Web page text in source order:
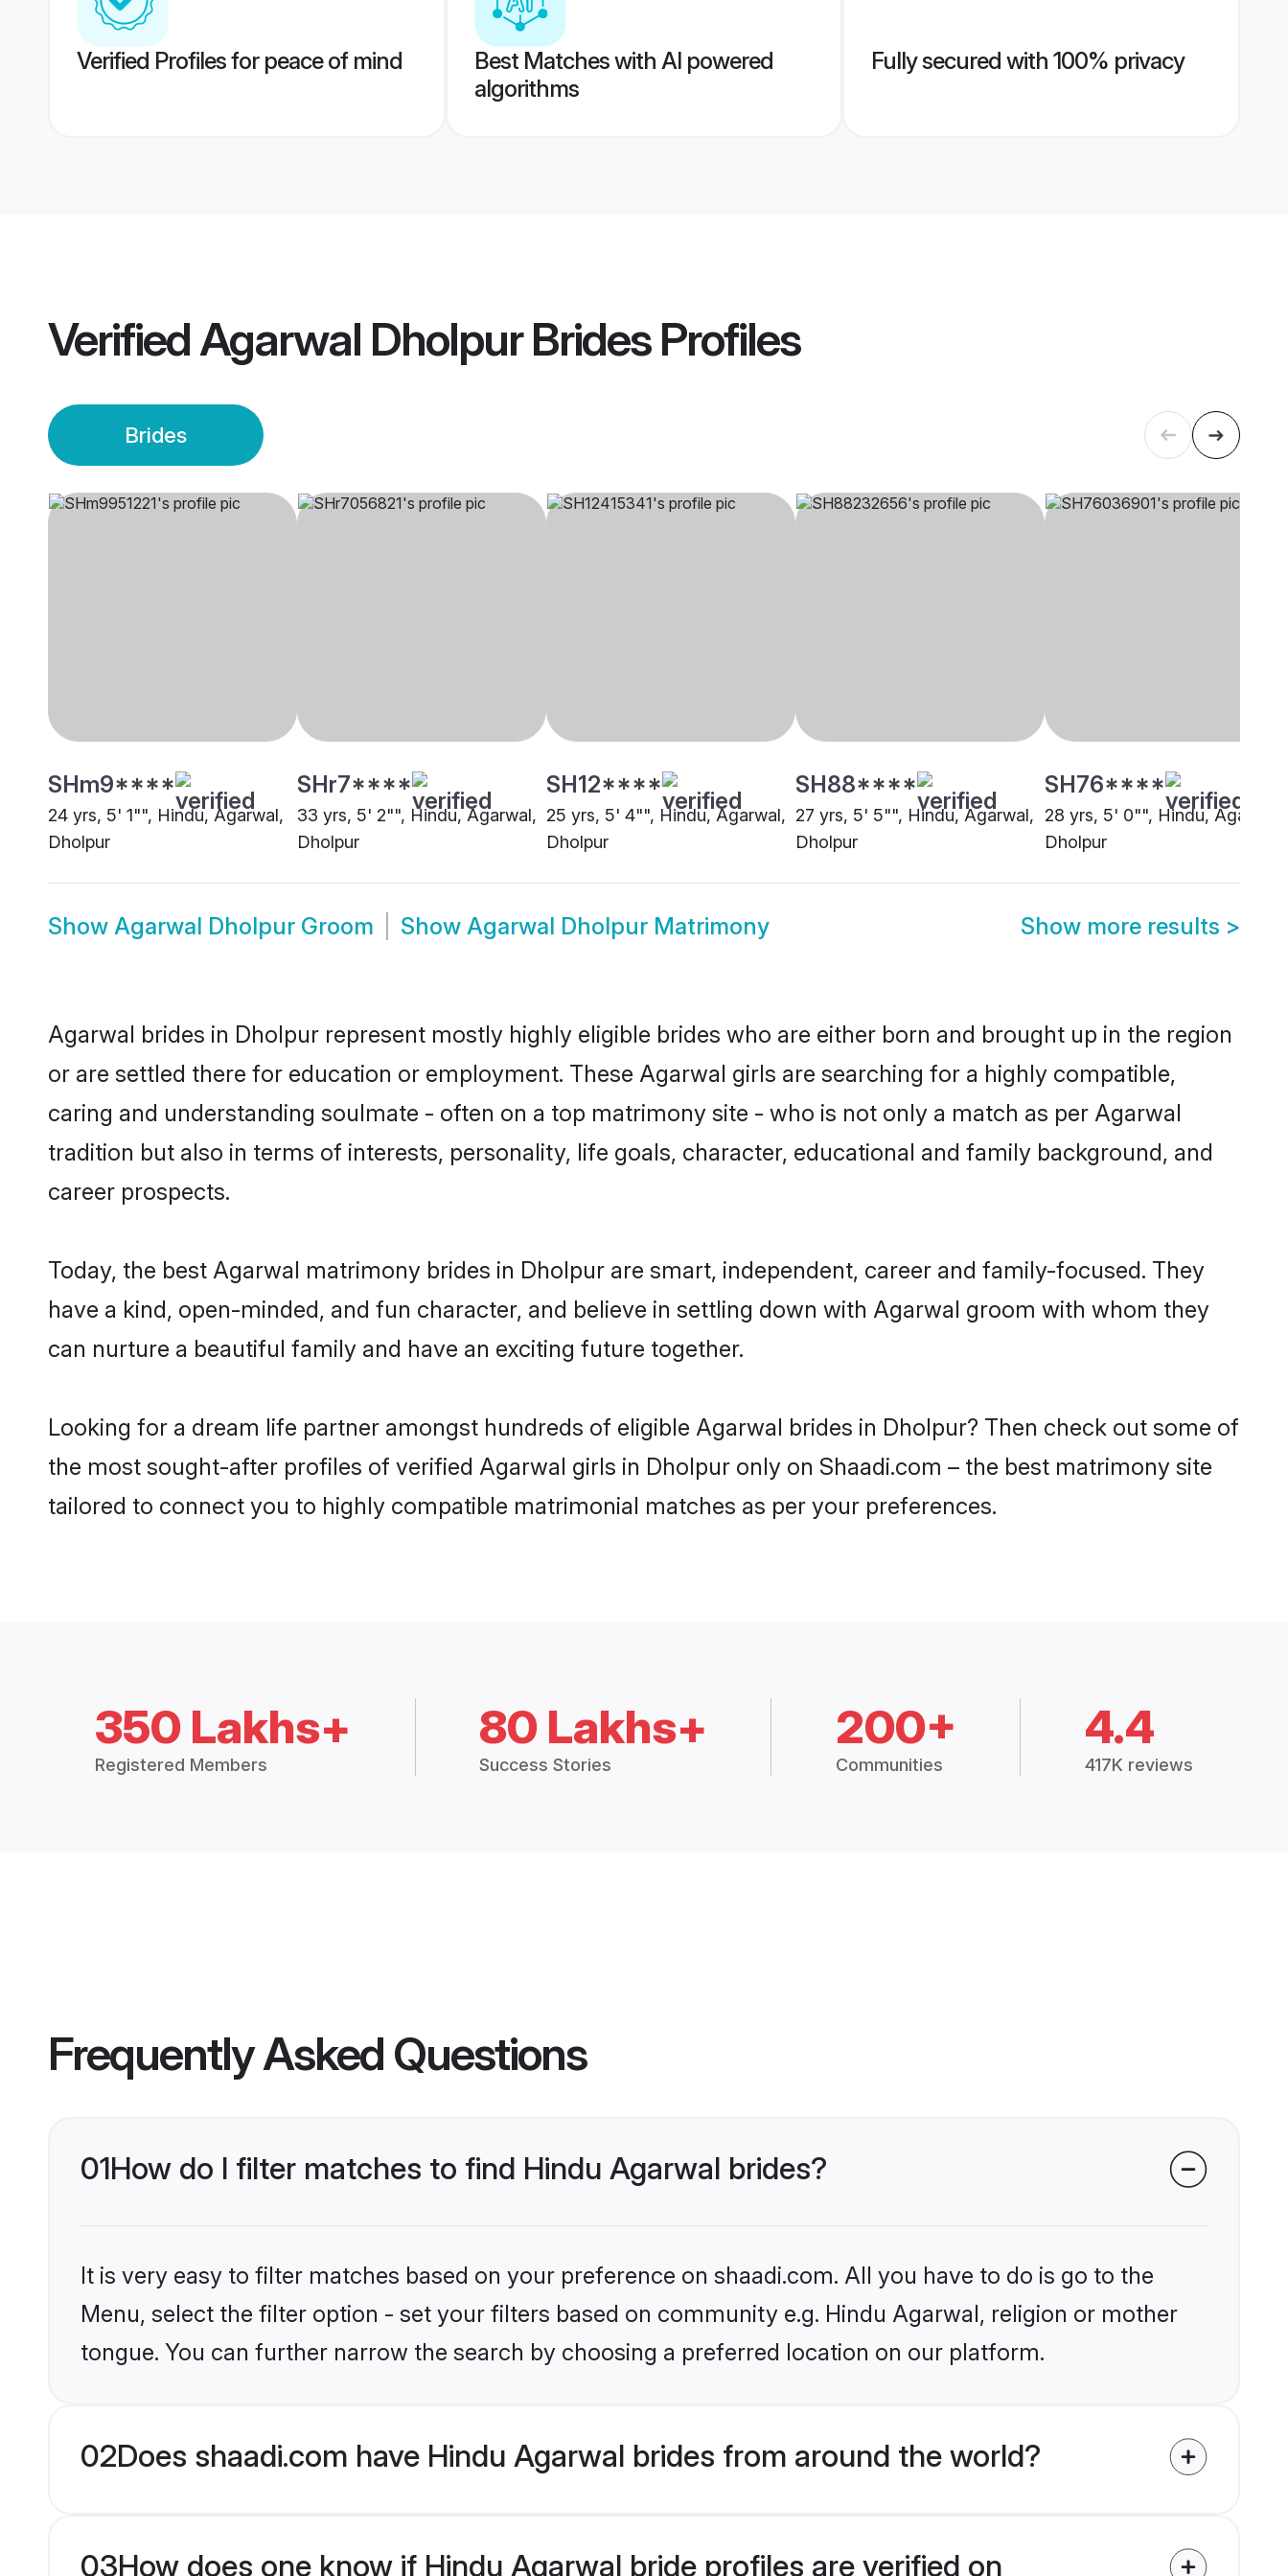
Verified Profiles for peace of mind
Best Matches with AI powered
algorithms
Fully secured with 100% privacy
VerifiedAgarwal Dholpur BridesProfiles
Brides
SHm9****
24 yrs, 5' 1"", Hindu, Agarwal,
Dholpur
SHr7****
33 yrs, 5' 2"", Hindu, Agarwal,
Dholpur
SH12****
25 yrs, 5' 4"", Hindu, Agarwal,
Dholpur
SH88****
27 yrs, 5' 5"", Hindu, Agarwal,
Dholpur
SH76****
28 yrs, 5' 0"", Hindu, Agarwal,
Dholpur
Show Agarwal Dholpur Groom Show Agarwal Dholpur Matrimony Show more results >
Agarwal brides in Dholpur represent mostly highly eligible brides who are either born and brought up in the region
or are settled there for education or employment. These Agarwal girls are searching for a highly compatible,
caring and understanding soulmate - often on a top matrimony site - who is not only a match as per Agarwal
tradition but also in terms of interests, personality, life goals, character, educational and family background, and
career prospects.
Today, the best Agarwal matrimony brides in Dholpur are smart, independent, career and family-focused. They
have a kind, open-minded, and fun character, and believe in settling down with Agarwal groom with whom they
can nurture a beautiful family and have an exciting future together.
Looking for a dream life partner amongst hundreds of eligible Agarwal brides in Dholpur? Then check out some of
the most sought-after profiles of verified Agarwal girls in Dholpur only on Shaadi.com – the best matrimony site
tailored to connect you to highly compatible matrimonial matches as per your preferences.
350 Lakhs+
Registered Members
80 Lakhs+
Success Stories
200+
Communities
4.4
417K reviews
Frequently Asked Questions
01How do I filter matches to find Hindu Agarwal brides?
It is very easy to filter matches based on your preference on shaadi.com. All you have to do is go to the
Menu, select the filter option - set your filters based on community e.g. Hindu Agarwal, religion or mother
tongue. You can further narrow the search by choosing a preferred location on our platform.
02Does shaadi.com have Hindu Agarwal brides from around the world?
03How does one know if Hindu Agarwal bride profiles are verified on